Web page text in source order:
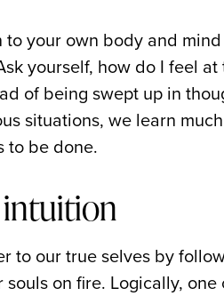
your own body and
yourself, how do I feel
of being swept up in
situations, we learn
to be done.
intuition
to our true selves by
on fire. Logically,